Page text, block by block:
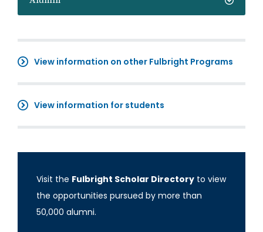
View information on other Fulbright Programs
View information for students
Visit the Fulbright Scholar Directory to view
the opportunities pursued by more than
50,000 alumni.